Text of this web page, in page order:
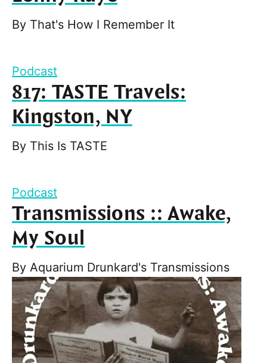
By That's How I Remember It
Podcast
817: TASTE Travels:
Kingston, NY
By This Is TASTE
Podcast
Transmissions :: Awake,
My Soul
By Aquarium Drunkard's Transmissions